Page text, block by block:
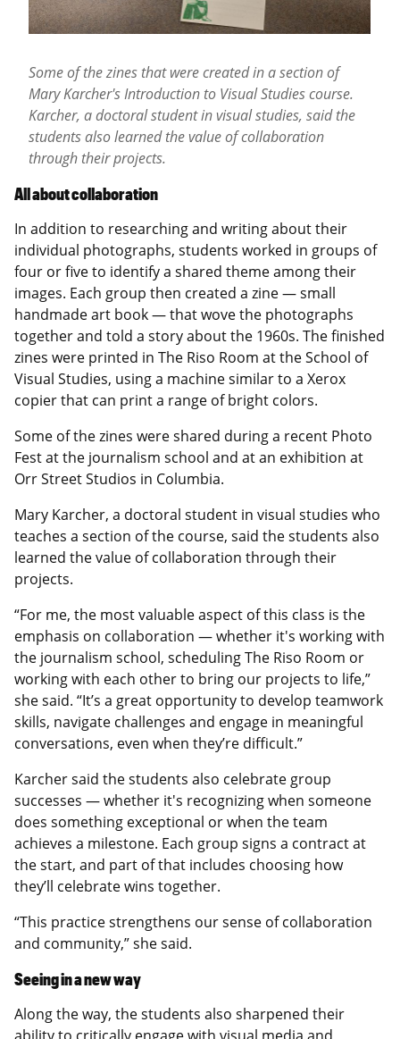
Some of the zines that were created in a section of
Mary Karcher's Introduction to Visual Studies course.
Karcher,a doctoral student in visual studies, said the
students also learned the value of collaboration
through their projects.
All about collaboration
In addition to researching and writing about their
individual photographs, students worked in groups of
four or five to identify a shared theme among their
images. Each group then created a zine — small
handmade art book — that wove the photographs
together and told a story about the 1960s. The finished
zines were printed in The Riso Room at the School of
Visual Studies, using a machine similar to a Xerox
copier that can print a range of bright colors.
Some of the zines were shared during a recent Photo
Fest at the journalism school and at an exhibition at
Orr Street Studios in Columbia.
Mary Karcher, a doctoral student in visual studies who
teaches a section of the course, said the students also
learned the value of collaboration through their
projects.
“For me, the most valuable aspect of this class is the
emphasis on collaboration — whether it's working with
the journalism school, scheduling The Riso Room or
working with each other to bring our projects to life,”
she said. “It’s a great opportunity to develop teamwork
skills, navigate challenges and engage in meaningful
conversations, even when they’re difficult.”
Karcher said the students also celebrate group
successes — whether it's recognizing when someone
does something exceptional or when the team
achieves a milestone. Each group signs a contract at
the start, and part of that includes choosing how
they’ll celebrate wins together.
“This practice strengthens our sense of collaboration
and community,” she said.
Seeing in a new way
Along the way, the students also sharpened their